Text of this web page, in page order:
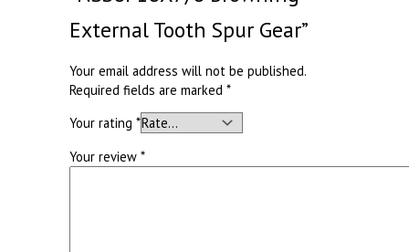
External Tooth Spur Gear”
Your email address will not be published.
Required fields are marked*
Your rating*
Your review*